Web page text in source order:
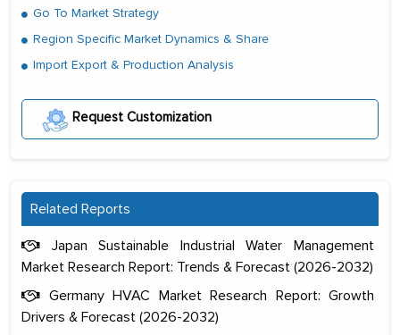
Go To Market Strategy
Region Specific Market Dynamics & Share
Import Export & Production Analysis
Request Customization
Related Reports
Japan Sustainable Industrial Water Management
Market Research Report: Trends & Forecast (2026-2032)
Germany HVAC Market Research Report: Growth
Drivers & Forecast (2026-2032)